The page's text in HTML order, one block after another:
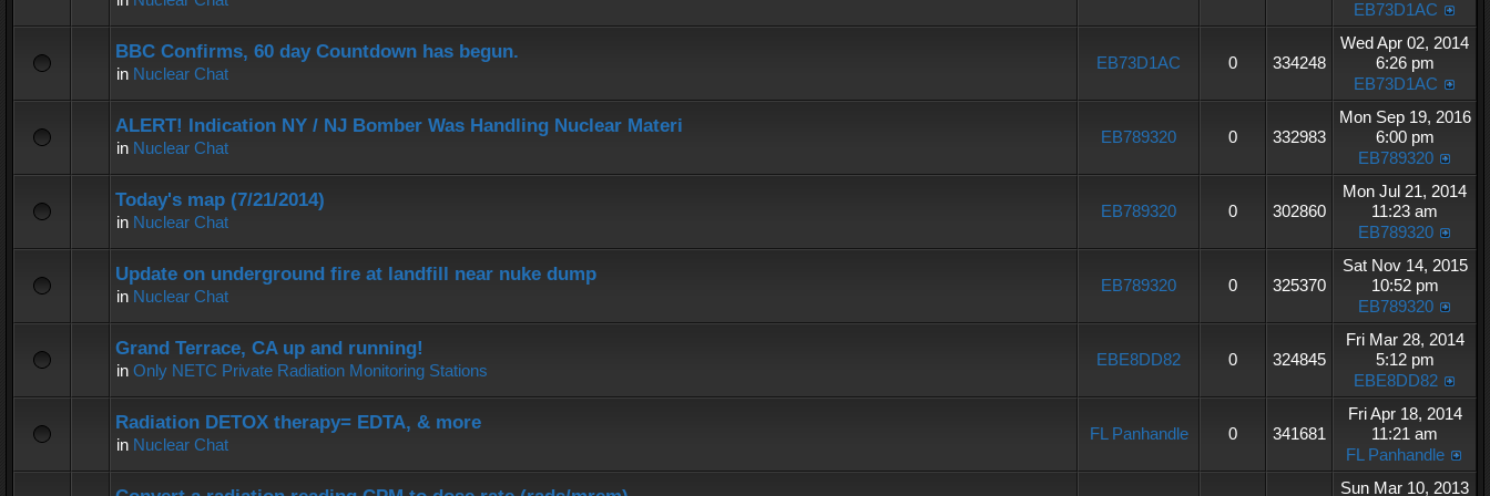
EB73D1AC
BBC Confirms, 60 day Countdown has begun.
in Nuclear Chat
EB73D1AC 0 334248
Wed Apr 02, 2014
6:26 pm
EB73D1AC
ALERT! Indication NY / NJ Bomber Was Handling Nuclear Materi
in Nuclear Chat
EB789320 0 332983
Mon Sep 19, 2016
6:00 pm
EB789320
Today's map (7/21/2014)
in Nuclear Chat
EB789320 0 302860
Mon Jul 21, 2014
11:23 am
EB789320
Update on underground fire at landfill near nuke dump
in Nuclear Chat
EB789320 0 325370
Sat Nov 14, 2015
10:52 pm
EB789320
Grand Terrace, CA up and running!
in Only NETC Private Radiation Monitoring Stations
EBE8DD82 0 324845
Fri Mar 28, 2014
5:12 pm
EBE8DD82
Radiation DETOX therapy= EDTA, & more
in Nuclear Chat
FL Panhandle 0 341681
Fri Apr 18, 2014
11:21 am
FL Panhandle
Sun Mar 10, 2013